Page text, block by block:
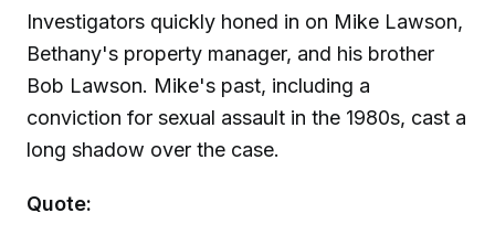
Investigators quickly honed in on Mike Lawson,
Bethany's property manager, and his brother
Bob Lawson. Mike's past, including a
conviction for sexual assault in the 1980s, cast a
long shadow over the case.
Quote: